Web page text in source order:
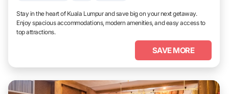
Stay in the heart of Kuala Lumpur and save big on your next getaway.
Enjoy spacious accommodations, modern amenities, and easy access to
top attractions.
SAVE MORE